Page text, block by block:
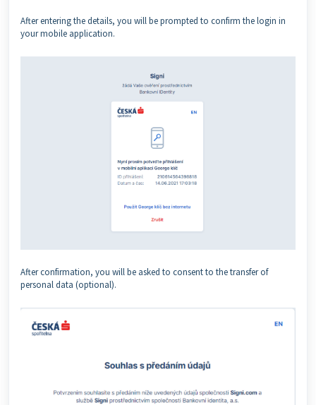
After entering the details, you will be prompted to confirm the login in
your mobile application.
After confirmation, you will be asked to consent to the transfer of
personal data (optional).